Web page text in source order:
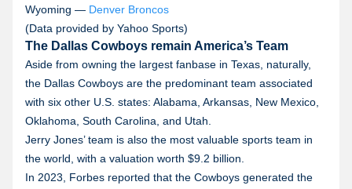
Wyoming — Denver Broncos
(Data provided by Yahoo Sports)
The Dallas Cowboys remain America’s Team
Aside from owning the largest fanbase in Texas, naturally,
the Dallas Cowboys are the predominant team associated
with six other U.S. states: Alabama, Arkansas, New Mexico,
Oklahoma, South Carolina, and Utah.
Jerry Jones’ team is also the most valuable sports team in
the world, with a valuation worth $9.2 billion.
In 2023, Forbes reported that the Cowboys generated the